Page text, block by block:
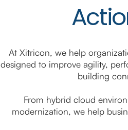
At Xitricon, we help
designed to improve agility,
building
From hybrid cloud
modernization, we help